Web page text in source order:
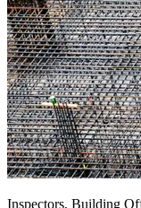
Inspectors, Building